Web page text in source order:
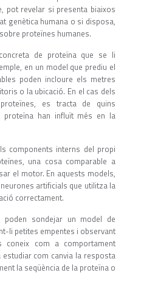
pot revelar si presenta biaixos
genètica humana o si disposa,
proteïnes humanes.
de proteïna que se li
en un model que prediu el
poden incloure els metres
o la ubicació. En el cas dels
es tracta de quins
han influït més en la
components interns del propi
una cosa comparable a
el motor. En aquests models,
artificials que utilitza la
correctament.
poden sondejar un model de
li petites empentes i observant
coneix com a comportament
com canvia la resposta
la seqüència de la proteïna o